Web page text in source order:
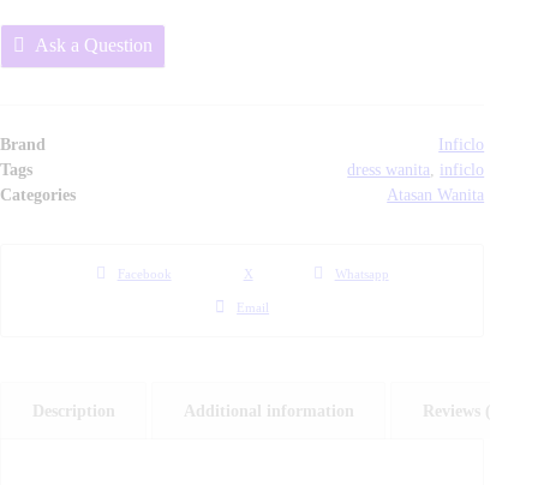
Trendy
Inficlo
Original
quantity
Ask a Question
Brand
Inficlo
Tags
dress wanita
inficlo
Categories
Atasan Wanita
Facebook X Whatsapp
Email
Description Additional information Reviews (0)